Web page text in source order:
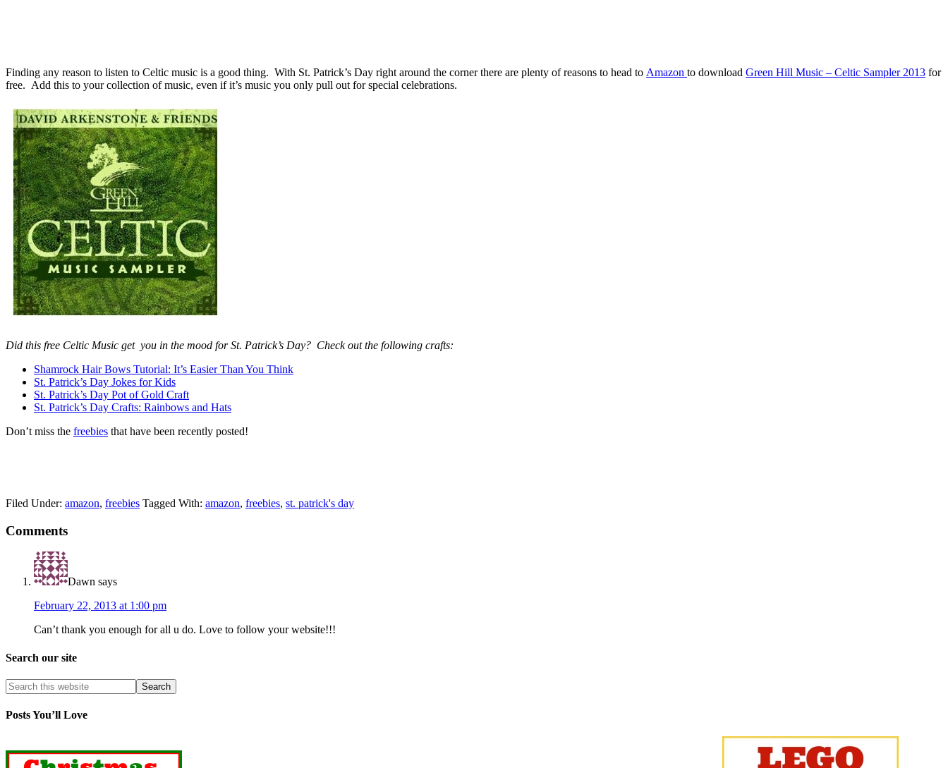
Finding any reason to listen to Celtic music is a good thing. With St. Patrick’s Day right around the corner there are plenty of reasons to head to Amazon to download Green Hill Music – Celtic Sampler 2013 for
free. Add this to your collection of music, even if it’s music you only pull out for special celebrations.
Did this free Celtic Music get you in the mood for St. Patrick’s Day? Check out the following crafts:
Shamrock Hair Bows Tutorial: It’s Easier Than You Think
St. Patrick’s Day Jokes for Kids
St. Patrick’s Day Pot of Gold Craft
St. Patrick’s Day Crafts: Rainbows and Hats
Don’t miss the freebies that have been recently posted!
Filed Under: amazon, freebies Tagged With: amazon, freebies, st. patrick's day
Comments
Dawn says
February 22, 2013 at 1:00 pm
Can’t thank you enough for all u do. Love to follow your website!!!
Search our site
Posts You’ll Love